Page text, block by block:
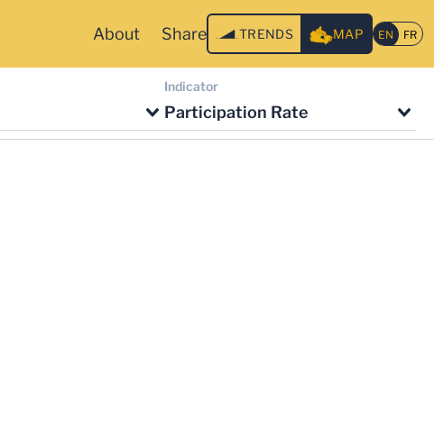
About Share TRENDS MAP
Indicator
Participation Rate